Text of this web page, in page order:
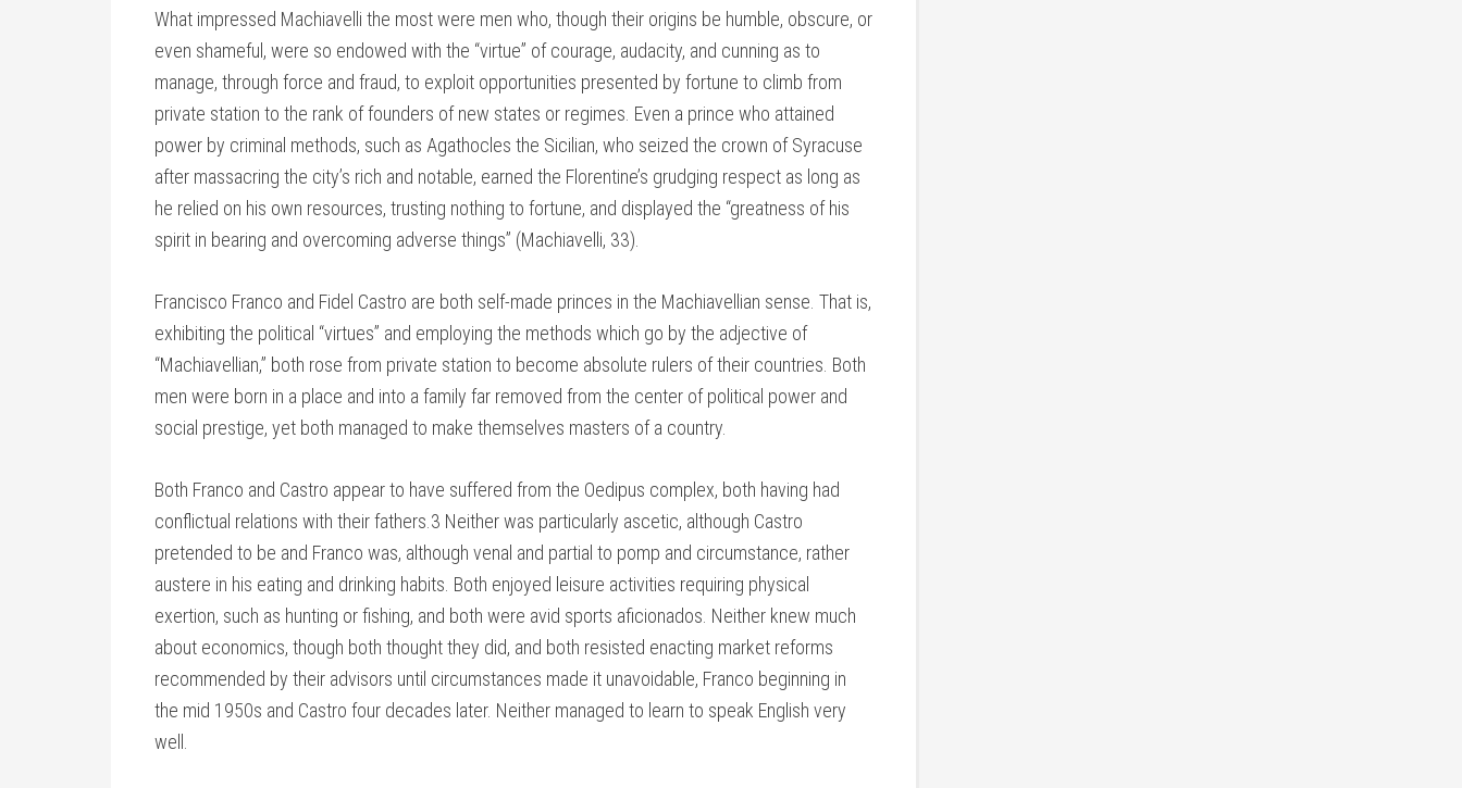
What impressed Machiavelli the most were men who, though their origins be humble, obscure, or
even shameful, were so endowed with the “virtue” of courage, audacity, and cunning as to
manage, through force and fraud, to exploit opportunities presented by fortune to climb from
private station to the rank of founders of new states or regimes. Even a prince who attained
power by criminal methods, such as Agathocles the Sicilian, who seized the crown of Syracuse
after massacring the city’s rich and notable, earned the Florentine’s grudging respect as long as
he relied on his own resources, trusting nothing to fortune, and displayed the “greatness of his
spirit in bearing and overcoming adverse things” (Machiavelli, 33).
Francisco Franco and Fidel Castro are both self-made princes in the Machiavellian sense. That is,
exhibiting the political “virtues” and employing the methods which go by the adjective of
“Machiavellian,” both rose from private station to become absolute rulers of their countries. Both
men were born in a place and into a family far removed from the center of political power and
social prestige, yet both managed to make themselves masters of a country.
Both Franco and Castro appear to have suffered from the Oedipus complex, both having had
conflictual relations with their fathers.3 Neither was particularly ascetic, although Castro
pretended to be and Franco was, although venal and partial to pomp and circumstance, rather
austere in his eating and drinking habits. Both enjoyed leisure activities requiring physical
exertion, such as hunting or fishing, and both were avid sports aficionados. Neither knew much
about economics, though both thought they did, and both resisted enacting market reforms
recommended by their advisors until circumstances made it unavoidable, Franco beginning in
the mid 1950s and Castro four decades later. Neither managed to learn to speak English very
well.